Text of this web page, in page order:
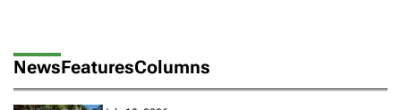
NewsFeaturesColumns